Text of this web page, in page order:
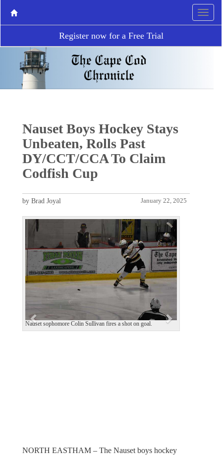
Register now for a Free Trial
Nauset Boys Hockey Stays
Unbeaten, Rolls Past
DY/CCT/CCA To Claim
Codfish Cup
January 22, 2025
by Brad Joyal
Nauset sophomore Colin Sullivan fires a shot on goal.
P
r
e
i
u
s
N
e
x
t
NORTH EASTHAM – The Nauset boys hockey